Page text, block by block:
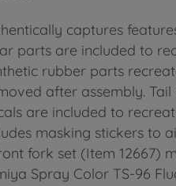
captures
parts are included to
rubber parts
after assembly.
are included to
masking stickers to
fork set (Item 12667)
Spray Color TS-96